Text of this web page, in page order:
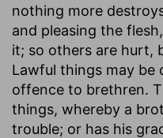
nothing more
and pleasing the
it; so others are hurt,
Lawful things may be
offence to brethren.
things, whereby a
trouble; or has his